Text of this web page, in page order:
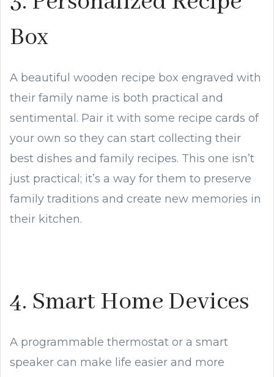
Box
A beautiful wooden recipe box engraved with
their family name is both practical and
sentimental. Pair it with some recipe cards of
your own so they can start collecting their
best dishes and family recipes. This one isn’t
just practical; it’s a way for them to preserve
family traditions and create new memories in
their kitchen.
4. Smart Home Devices
A programmable thermostat or a smart
speaker can make life easier and more